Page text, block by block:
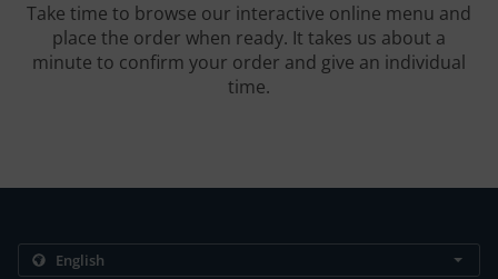
Take time to browse our interactive online menu and
place the order when ready. It takes us about a
minute to confirm your order and give an individual
time.